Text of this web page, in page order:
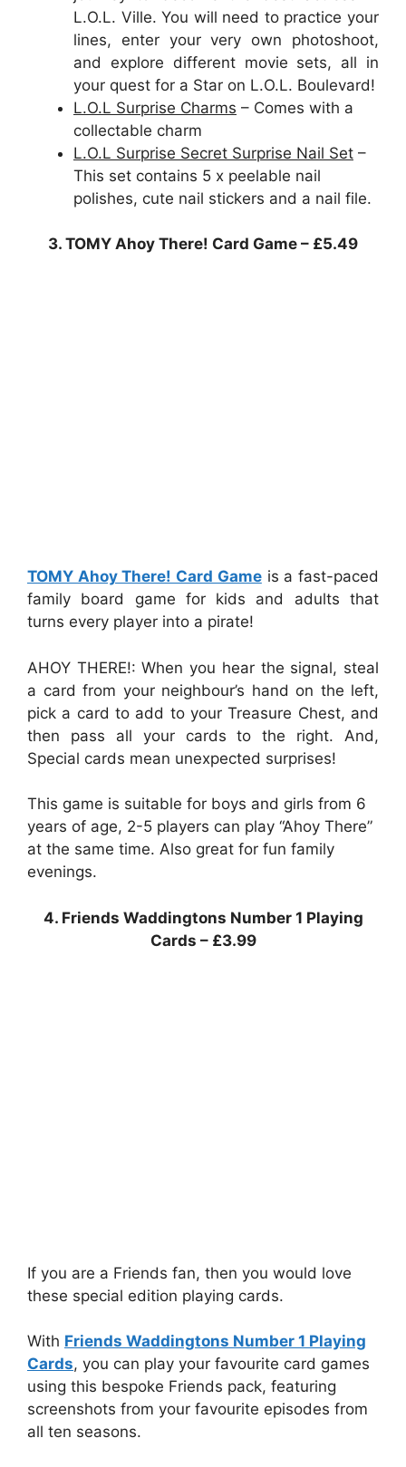
L.O.L. Ville. You will need to practice your
lines, enter your very own photoshoot,
and explore different movie sets, all in
your quest for a Star on L.O.L. Boulevard!
L.O.L Surprise Charms – Comes with a
collectable charm
L.O.L Surprise Secret Surprise Nail Set –
This set contains 5 x peelable nail
polishes, cute nail stickers and a nail file.
3. TOMY Ahoy There! Card Game – £5.49
TOMY Ahoy There! Card Gameis a fast-paced
family board game for kids and adults that
turns every player into a pirate!
AHOY THERE!: When you hear the signal, steal
a card from your neighbour’s hand on the left,
pick a card to add to your Treasure Chest, and
then pass all your cards to the right. And,
Special cards mean unexpected surprises!
This game is suitable for boys and girls from 6
years of age, 2-5 players can play “Ahoy There”
at the same time. Also great for fun family
evenings.
4. Friends Waddingtons Number 1 Playing
Cards – £3.99
If you are a Friends fan, then you would love
these special edition playing cards.
With Friends Waddingtons Number 1 Playing
Cards, you can play your favourite card games
using this bespoke Friends pack, featuring
screenshots from your favourite episodes from
all ten seasons.